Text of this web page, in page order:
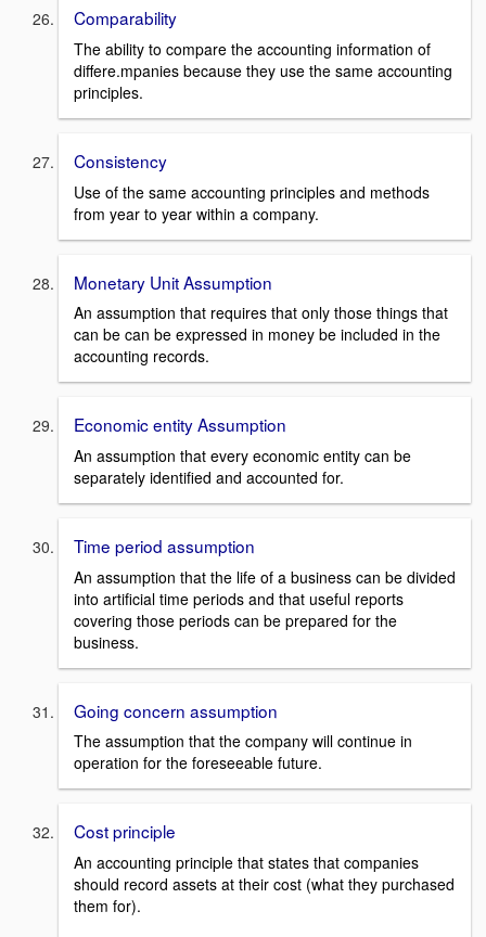
Comparability
The ability to compare the accounting information of
differe.mpanies because they use the same accounting
principles.
Consistency
Use of the same accounting principles and methods
from year to year within a company.
Monetary Unit Assumption
An assumption that requires that only those things that
can be can be expressed in money be included in the
accounting records.
Economic entity Assumption
An assumption that every economic entity can be
separately identified and accounted for.
Time period assumption
An assumption that the life of a business can be divided
into artificial time periods and that useful reports
covering those periods can be prepared for the
business.
Going concern assumption
The assumption that the company will continue in
operation for the foreseeable future.
Cost principle
An accounting principle that states that companies
should record assets at their cost (what they purchased
them for).